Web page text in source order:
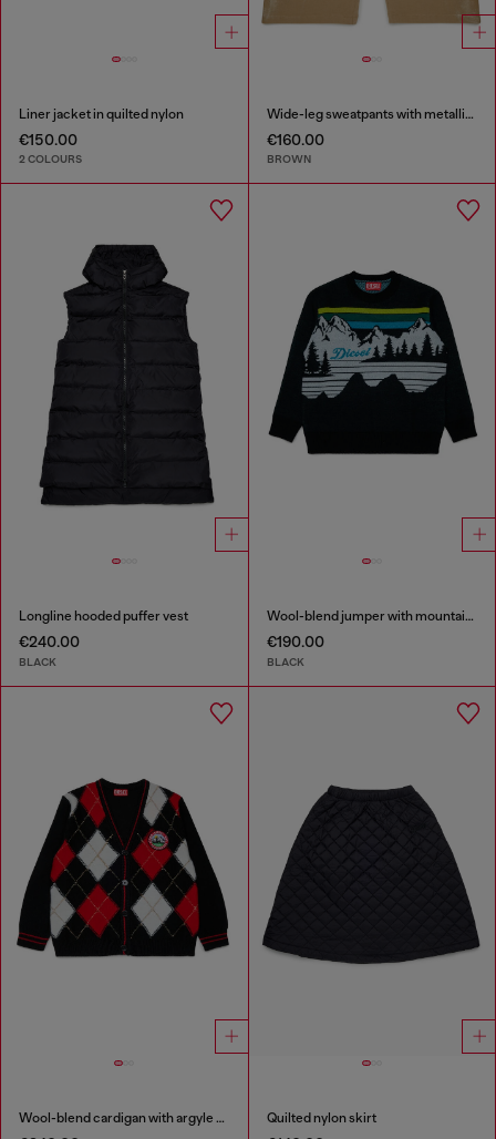
Liner jacket in quilted nylon
€150.00
2 COLOURS
Wide-leg sweatpants with metallic effect
€160.00
BROWN
Longline hooded puffer vest
€240.00
BLACK
Wool-blend jumper with mountain motif
€190.00
BLACK
Wool-blend cardigan with argyle motif Quilted nylon skirt